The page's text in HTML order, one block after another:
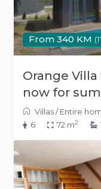
From 340 KM
Orange
now for
Villas/Entire
6
72 m2